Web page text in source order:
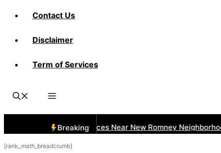
Contact Us
Disclaimer
Term of Services
Breaking
Best Car Window Services Near New Romney Neighborhoods
[rank_math_breadcrumb]